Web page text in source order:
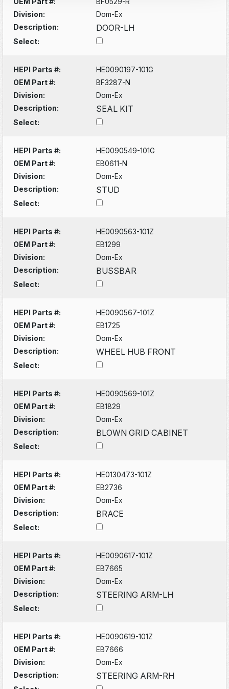
Division:
Dom-Ex
Description:
DOOR-LH
Select:
HEPI Parts #:
HE0090197-101G
OEM Part #:
BF3287-N
Division:
Dom-Ex
Description:
SEAL KIT
Select:
HEPI Parts #:
HE0090549-101G
OEM Part #:
EB0611-N
Division:
Dom-Ex
Description:
STUD
Select:
HEPI Parts #:
HE0090563-101Z
OEM Part #:
EB1299
Division:
Dom-Ex
Description:
BUSSBAR
Select:
HEPI Parts #:
HE0090567-101Z
OEM Part #:
EB1725
Division:
Dom-Ex
Description:
WHEEL HUB FRONT
Select:
HEPI Parts #:
HE0090569-101Z
OEM Part #:
EB1829
Division:
Dom-Ex
Description:
BLOWN GRID CABINET
Select:
HEPI Parts #:
HE0130473-101Z
OEM Part #:
EB2736
Division:
Dom-Ex
Description:
BRACE
Select:
HEPI Parts #:
HE0090617-101Z
OEM Part #:
EB7665
Division:
Dom-Ex
Description:
STEERING ARM-LH
Select:
HEPI Parts #:
HE0090619-101Z
OEM Part #:
EB7666
Division:
Dom-Ex
Description:
STEERING ARM-RH